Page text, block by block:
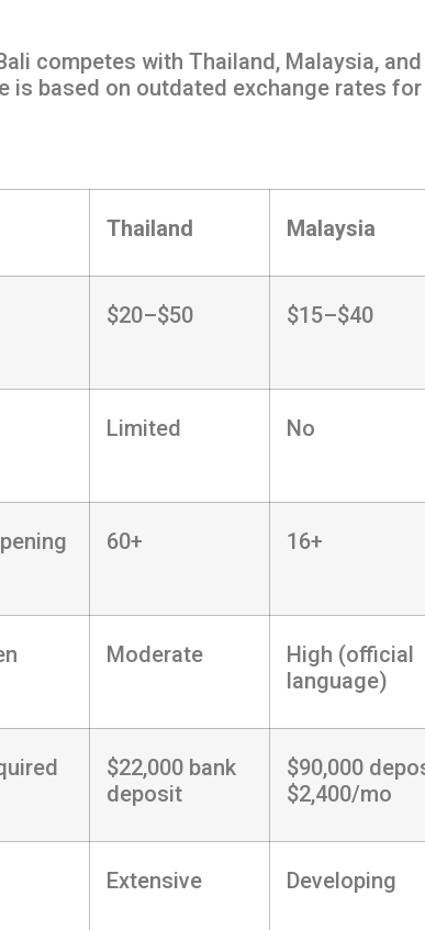
competes with Thailand, Malaysia,
based on outdated exchange rates
Thailand Malaysia
$20–$50 $15–$40
Limited No
60+ 16+
Moderate
High (official
language)
$22,000 bank
deposit
$90,000
$2,400/mo
Extensive Developing